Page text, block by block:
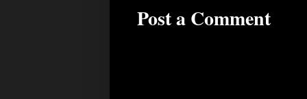
Post a Comment